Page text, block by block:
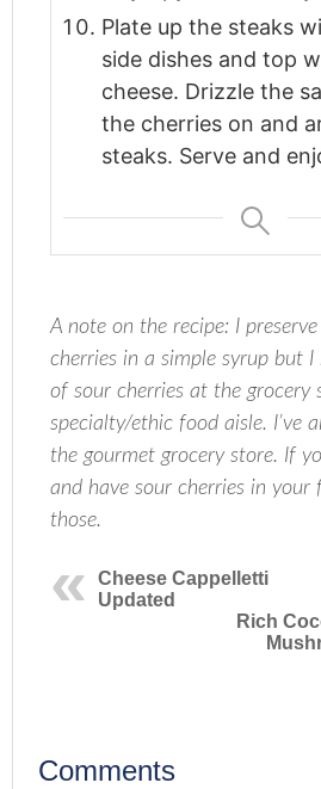
Plate up the steaks
side dishes and top
cheese. Drizzle the
the cherries on and
steaks. Serve and
A note on the recipe: I
cherries in a simple syrup but I
of sour cherries at the grocery
specialty/ethic food aisle. I’ve
the gourmet grocery store. If
and have sour cherries in your
those.
Cheese Cappelletti
Updated
Rich
Comments